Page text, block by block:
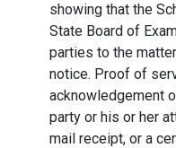
showing that the
State Board of
parties to the
notice. Proof of
acknowledgement
party or his or her
mail receipt, or a